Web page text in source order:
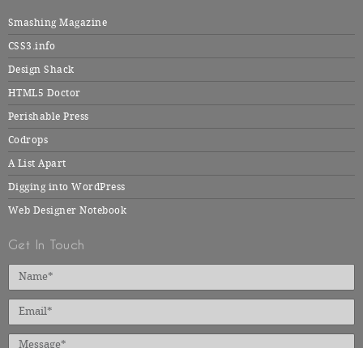
Smashing Magazine
CSS3.info
Design Shack
HTML5 Doctor
Perishable Press
Codrops
A List Apart
Digging into WordPress
Web Designer Notebook
Get In Touch